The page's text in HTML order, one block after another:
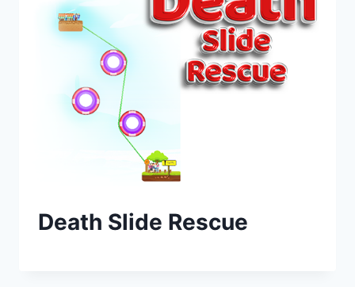
Death Slide Rescue